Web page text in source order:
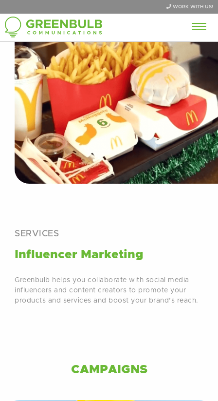
WORK WITH US!
SERVICES
Influencer Marketing
Greenbulb helps you collaborate with social media
influencers and content creators to promote your
products and services and boost your brand’s reach.
CAMPAIGNS